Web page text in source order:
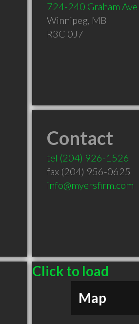
724-240 Graham Ave
Winnipeg, MB
R3C 0J7
Contact
tel (204) 926-1526
fax (204) 956-0625
info@myersfirm.com
Click to load
Map